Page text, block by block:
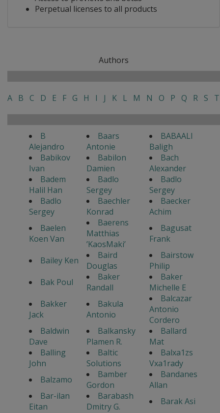
Perpetual licenses to all products
Authors
A B C D E F G H I J K L M N O P Q R S T
B
Alejandro
Baars
Antonie
BABAALI
Baligh
Babikov
Ivan
Babilon
Damien
Bach
Alexander
Badem
Halil Han
Badlo
Sergey
Badlo
Sergey
Badlo
Sergey
Baechler
Konrad
Baecker
Achim
Baelen
Koen Van
Baerens
Matthias
’KaosMaki’
Bagusat
Frank
Bailey Ken
Baird
Douglas
Bairstow
Philip
Bak Poul
Baker
Randall
Baker
Michelle E
Bakker
Jack
Bakula
Antonio
Balcazar
Antonio
Cordero
Baldwin
Dave
Balkansky
Plamen R.
Ballard
Mat
Balling
John
Baltic
Solutions
Balxa1zs
Vxa1rady
Balzamo
Bamber
Gordon
Bandanes
Allan
Bar-ilan
Eitan
Barabash
Dmitry G.
Barak Asi